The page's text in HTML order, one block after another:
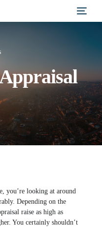
you’re looking at around
Depending on the
raise as high as
You certainly shouldn’t